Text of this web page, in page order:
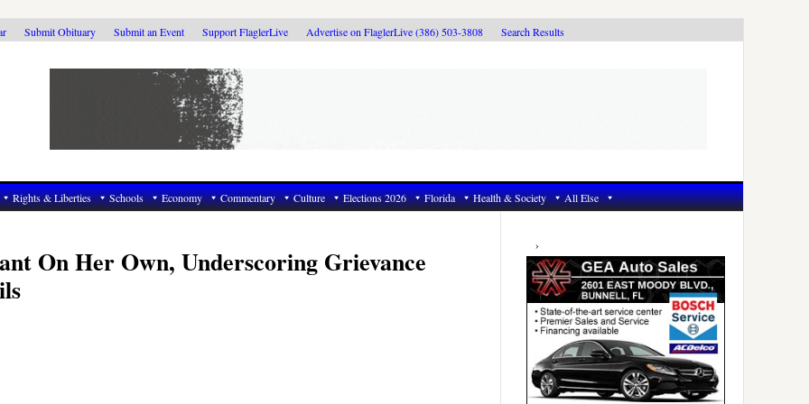
Submit Obituary Submit an Event Support FlaglerLive Advertise on FlaglerLive (386) 503-3808 Search Results
Rights & Liberties Schools Economy Commentary Culture Elections 2026 Florida Health & Society All Else
On Her Own, Underscoring Grievance
Primary
Sidebar